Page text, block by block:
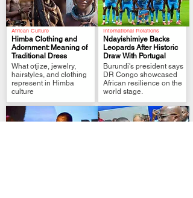
African Culture
Himba Clothing and
Adornment: Meaning of
Traditional Dress
What otjize, jewelry,
hairstyles, and clothing
represent in Himba
culture
.
International Relations
Ndayishimiye Backs
Leopards After Historic
Draw With Portugal
Burundi's president says
DR Congo showcased
African resilience on the
world stage.
.